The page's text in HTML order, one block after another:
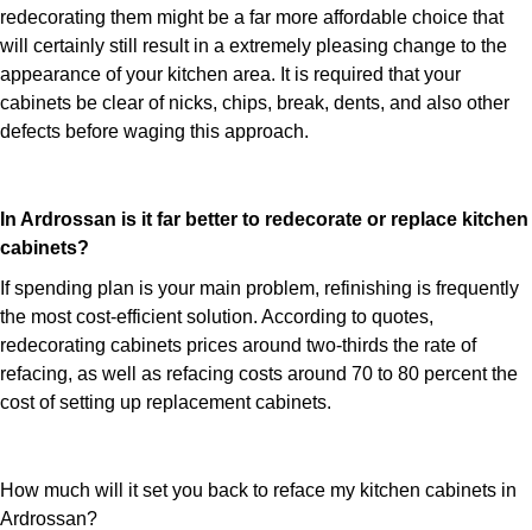
redecorating them might be a far more affordable choice that
will certainly still result in a extremely pleasing change to the
appearance of your kitchen area. It is required that your
cabinets be clear of nicks, chips, break, dents, and also other
defects before waging this approach.
In Ardrossan is it far better to redecorate or replace kitchen
cabinets?
If spending plan is your main problem, refinishing is frequently
the most cost-efficient solution. According to quotes,
redecorating cabinets prices around two-thirds the rate of
refacing, as well as refacing costs around 70 to 80 percent the
cost of setting up replacement cabinets.
How much will it set you back to reface my kitchen cabinets in
Ardrossan?